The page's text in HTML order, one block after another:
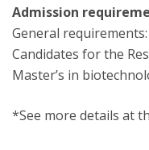
Admission
General requirements:
Candidates for the
Master’s in
*See more details at